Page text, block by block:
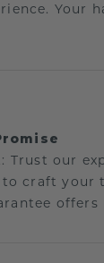
Your
Trust our
to craft your
offers